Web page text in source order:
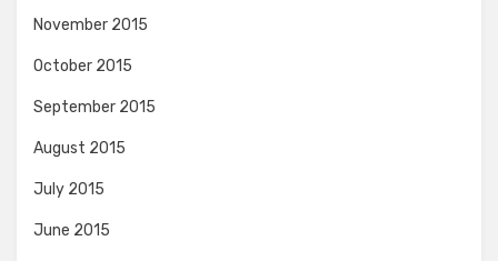
November 2015
October 2015
September 2015
August 2015
July 2015
June 2015